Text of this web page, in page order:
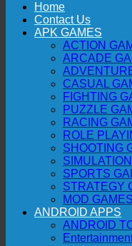
Home
Contact Us
APK GAMES
ACTION
ARCADE
CASUAL
FIGHTING
PUZZLE
RACING
ROLE
SHOOTING
SPORTS
STRATEGY
MOD GAMES
ANDROID APPS
ANDROID